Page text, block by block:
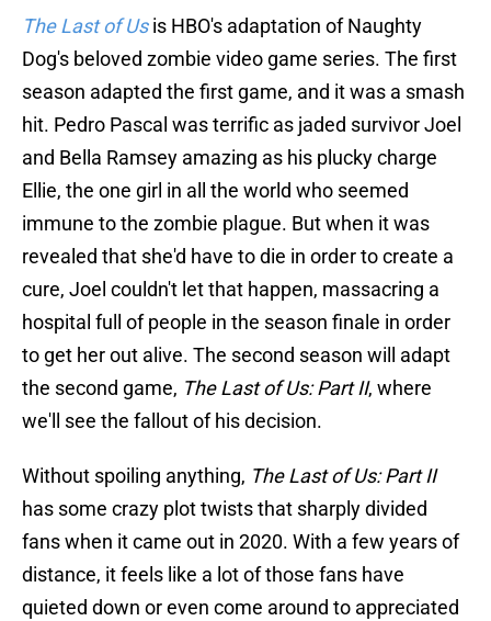
The Last of Us is HBO's adaptation of Naughty
Dog's beloved zombie video game series. The first
season adapted the first game, and it was a smash
hit. Pedro Pascal was terrific as jaded survivor Joel
and Bella Ramsey amazing as his plucky charge
Ellie, the one girl in all the world who seemed
immune to the zombie plague. But when it was
revealed that she'd have to die in order to create a
cure, Joel couldn't let that happen, massacring a
hospital full of people in the season finale in order
to get her out alive. The second season will adapt
the second game, The Last of Us: Part II, where
we'll see the fallout of his decision.
Without spoiling anything, The Last of Us: Part II
has some crazy plot twists that sharply divided
fans when it came out in 2020. With a few years of
distance, it feels like a lot of those fans have
quieted down or even come around to appreciated